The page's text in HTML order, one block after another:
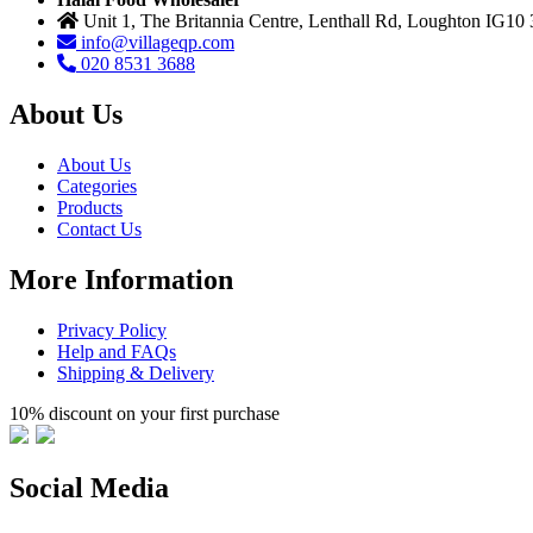
Unit 1, The Britannia Centre, Lenthall Rd, Loughton IG10
info@villageqp.com
020 8531 3688
About Us
About Us
Categories
Products
Contact Us
More Information
Privacy Policy
Help and FAQs
Shipping & Delivery
10% discount on your first purchase
Social Media